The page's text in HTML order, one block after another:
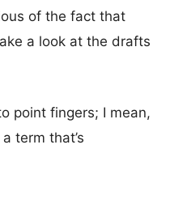
of the fact that
a look at the drafts
point fingers; I mean,
term that’s